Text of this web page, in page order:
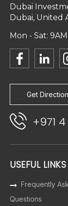
Dubai
Dubai, United
Mon - Sat:
Get
+971
USEFUL LINKS
Frequently
Questions